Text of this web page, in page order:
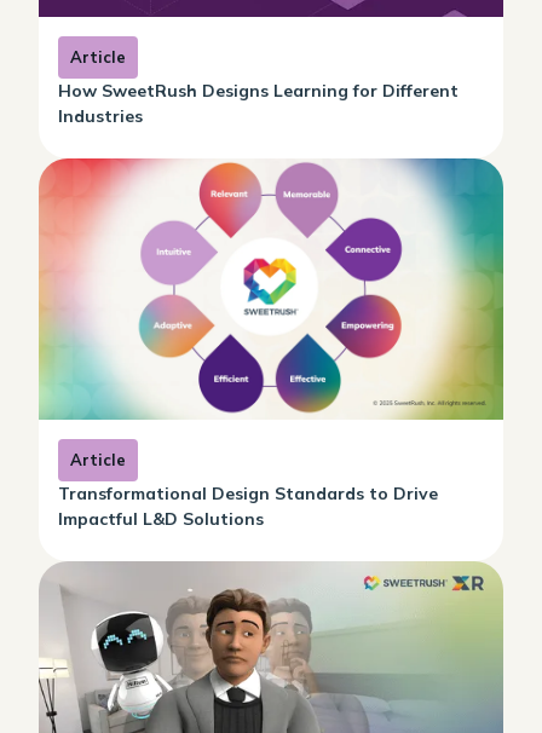
Article
How SweetRush Designs Learning for Different
Industries
Article
Transformational Design Standards to Drive
Impactful L&D Solutions